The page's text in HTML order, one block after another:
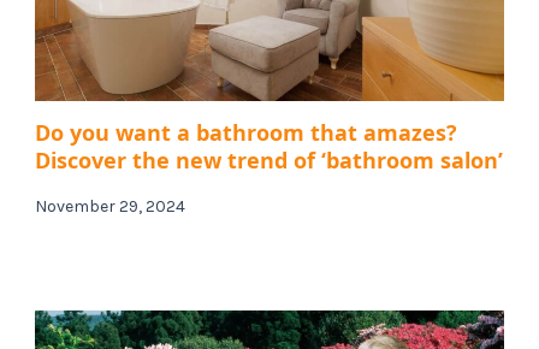
Do you want a bathroom that amazes?
Discover the new trend of ‘bathroom salon’
November 29, 2024